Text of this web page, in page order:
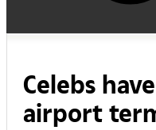
Celebs
airport